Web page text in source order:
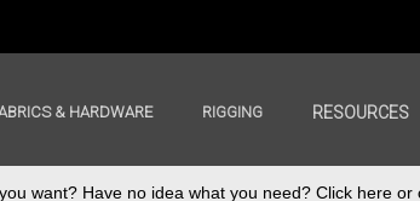
& HARDWARE RIGGING RESOURCES
want? Have no idea what you need? Click here or